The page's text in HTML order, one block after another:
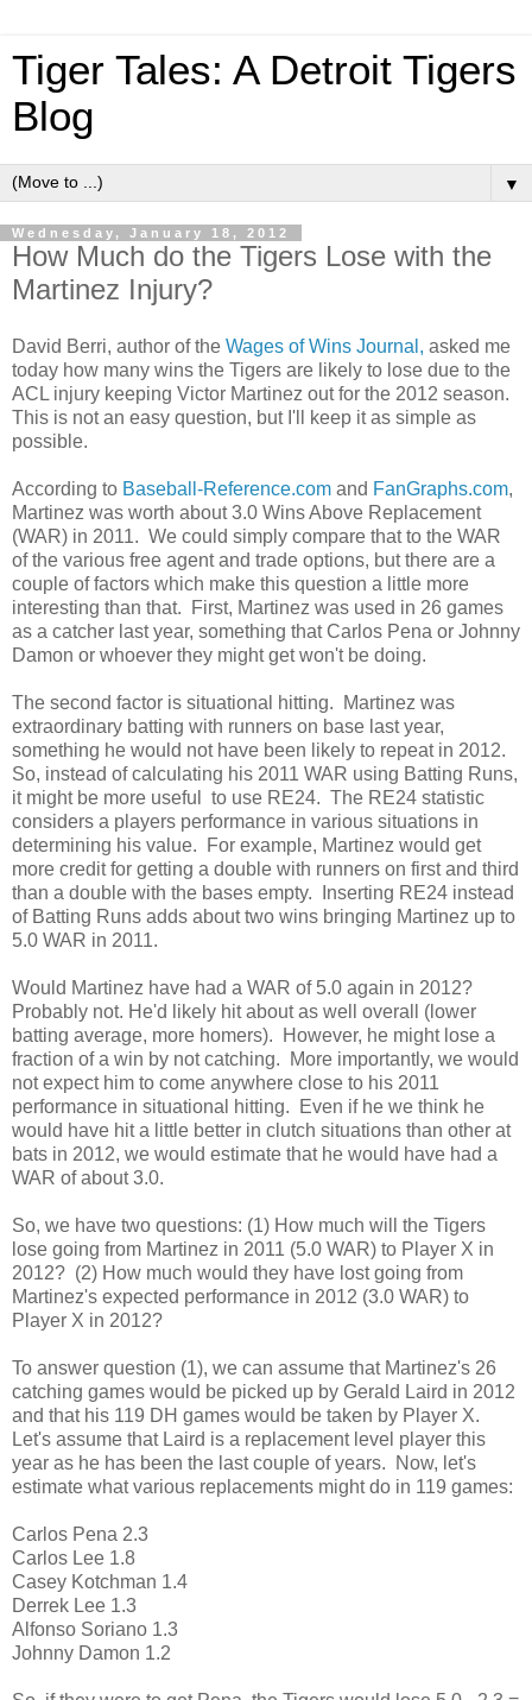
Tiger Tales: A Detroit Tigers
Blog
▼
Wednesday, January 18, 2012
How Much do the Tigers Lose with the
Martinez Injury?
David Berri, author of the Wages of Wins Journal, asked me
today how many wins the Tigers are likely to lose due to the
ACL injury keeping Victor Martinez out for the 2012 season.
This is not an easy question, but I'll keep it as simple as
possible.
According to Baseball-Reference.com and FanGraphs.com,
Martinez was worth about 3.0 Wins Above Replacement
(WAR) in 2011. We could simply compare that to the WAR
of the various free agent and trade options, but there are a
couple of factors which make this question a little more
interesting than that. First, Martinez was used in 26 games
as a catcher last year, something that Carlos Pena or Johnny
Damon or whoever they might get won't be doing.
The second factor is situational hitting. Martinez was
extraordinary batting with runners on base last year,
something he would not have been likely to repeat in 2012.
So, instead of calculating his 2011 WAR using Batting Runs,
it might be more useful to use RE24. The RE24 statistic
considers a players performance in various situations in
determining his value. For example, Martinez would get
more credit for getting a double with runners on first and third
than a double with the bases empty. Inserting RE24 instead
of Batting Runs adds about two wins bringing Martinez up to
5.0 WAR in 2011.
Would Martinez have had a WAR of 5.0 again in 2012?
Probably not. He'd likely hit about as well overall (lower
batting average, more homers). However, he might lose a
fraction of a win by not catching. More importantly, we would
not expect him to come anywhere close to his 2011
performance in situational hitting. Even if he we think he
would have hit a little better in clutch situations than other at
bats in 2012, we would estimate that he would have had a
WAR of about 3.0.
So, we have two questions: (1) How much will the Tigers
lose going from Martinez in 2011 (5.0 WAR) to Player X in
2012? (2) How much would they have lost going from
Martinez's expected performance in 2012 (3.0 WAR) to
Player X in 2012?
To answer question (1), we can assume that Martinez's 26
catching games would be picked up by Gerald Laird in 2012
and that his 119 DH games would be taken by Player X.
Let's assume that Laird is a replacement level player this
year as he has been the last couple of years. Now, let's
estimate what various replacements might do in 119 games:
Carlos Pena 2.3
Carlos Lee 1.8
Casey Kotchman 1.4
Derrek Lee 1.3
Alfonso Soriano 1.3
Johnny Damon 1.2